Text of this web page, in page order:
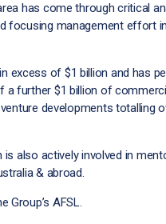
has come through critical
focusing management effort
excess of $1 billion and has
a further $1 billion of
developments totalling
also actively involved in
& abroad.
Group’s AFSL.